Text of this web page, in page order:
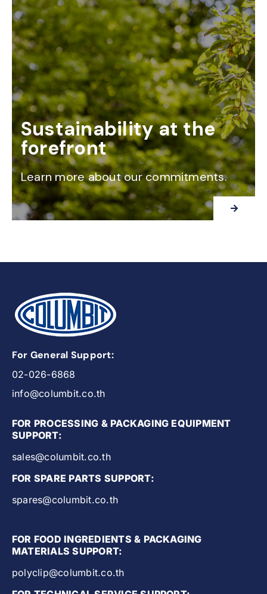
Sustainability at the
forefront
Learn more about our commitments.
For General Support:
02-026-6868
info@columbit.co.th
FOR PROCESSING & PACKAGING EQUIPMENT
SUPPORT:
sales@columbit.co.th
FOR SPARE PARTS SUPPORT:
spares@columbit.co.th
FOR FOOD INGREDIENTS & PACKAGING
MATERIALS SUPPORT:
polyclip@columbit.co.th